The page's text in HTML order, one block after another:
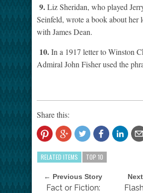
9.Liz Sheridan, who played
Seinfeld, wrote a book about her
with James Dean.
10.In a 1917 letter to Winston
Admiral John Fisher used the
Share this:
RELATED ITEMS TOP 10
← Previous Story
Fact or Fiction: